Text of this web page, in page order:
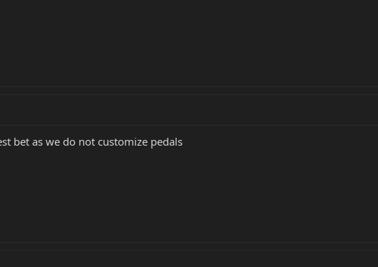
bet as we do not customize pedals